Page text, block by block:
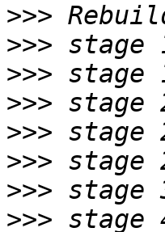
>>>
>>>
>>>
>>>
>>>
>>>
>>>
>>>